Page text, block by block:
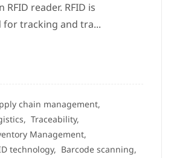
reader. RFID is
for tracking and tra...
chain management,
Traceability,
Management,
technology, Barcode scanning,